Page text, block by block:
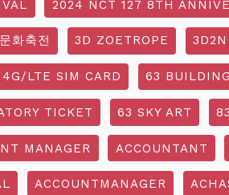
2024 NCT 127 8TH
화축전 3D ZOETROPE
4G/LTE SIM CARD 63 BUILDING
TICKET 63 SKY ART
MANAGER ACCOUNTANT
ACCOUNTMANAGER